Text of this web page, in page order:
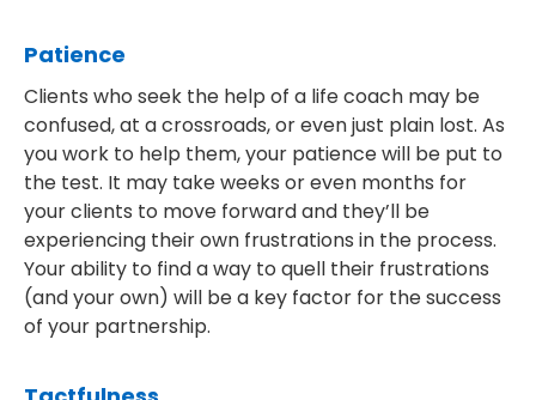
Patience
Clients who seek the help of a life coach may be
confused, at a crossroads, or even just plain lost. As
you work to help them, your patience will be put to
the test. It may take weeks or even months for
your clients to move forward and they’ll be
experiencing their own frustrations in the process.
Your ability to find a way to quell their frustrations
(and your own) will be a key factor for the success
of your partnership.